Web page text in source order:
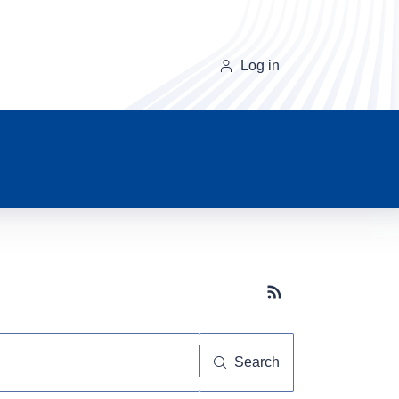
Log in
Subscribe button
Search